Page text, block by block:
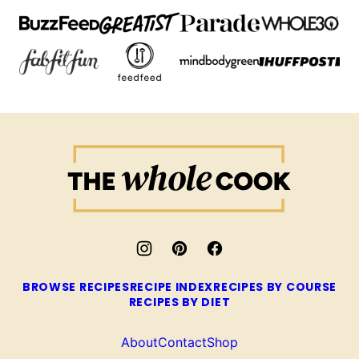
Whole
Cook
BROWSE RECIPESRECIPE INDEXRECIPES BY COURSE
RECIPES BY DIET
AboutContactShop